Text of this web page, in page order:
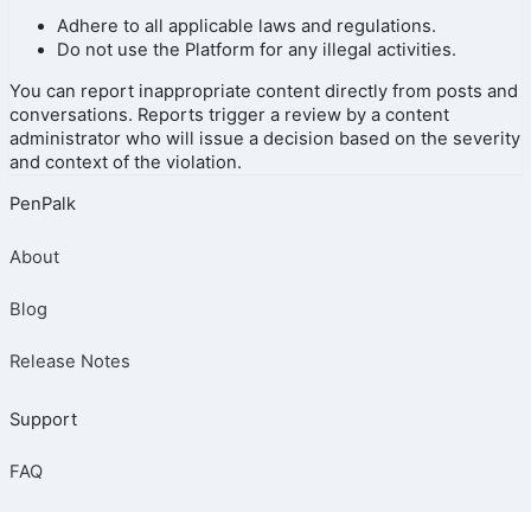
Adhere to all applicable laws and regulations.
Do not use the Platform for any illegal activities.
You can report inappropriate content directly from posts and
conversations. Reports trigger a review by a content
administrator who will issue a decision based on the severity
and context of the violation.
PenPalk
About
Blog
Release Notes
Support
FAQ